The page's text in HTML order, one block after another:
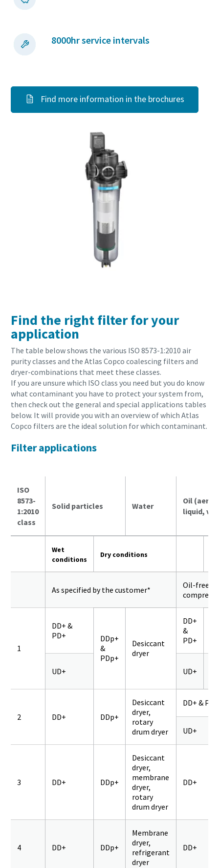
8000hr service intervals
Find more information in the brochures
Find the right filter for your
application
The table below shows the various ISO 8573-1:2010 air
purity classes and the Atlas Copco coalescing filters and
dryer-combinations that meet these classes.
If you are unsure which ISO class you need but you do know
what contaminant you have to protect your system from,
then check out the general and special applications tables
below. It will provide you with an overview of which Atlas
Copco filters are the ideal solution for which contaminant.
Filter applications
ISO
8573-
1:2010
class
Solid particles Water
Oil
liquid,
Wet
conditions
Dry conditions
As specified by the customer*
Oil-free
1
DD+ &
PD+
DDp+
&
PDp+
Desiccant
dryer
DD+
&
PD+
UD+ UD+
2 DD+ DDp+
Desiccant
dryer,
rotary
drum dryer
DD+ & PD+
UD+
3 DD+ DDp+
Desiccant
dryer,
membrane
dryer,
rotary
drum dryer
DD+
4 DD+ DDp+
Membrane
dryer,
refrigerant
dryer
DD+